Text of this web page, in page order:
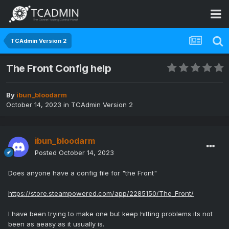
TCAdmin Version 2
The Front Config help
By ibun_bloodarm
October 14, 2023 in TCAdmin Version 2
ibun_bloodarm
Posted October 14, 2023
Does anyone have a config file for "the Front"
https://store.steampowered.com/app/2285150/The_Front/
I have been trying to make one but keep hitting problems its not
been as aeasy as it usually is.